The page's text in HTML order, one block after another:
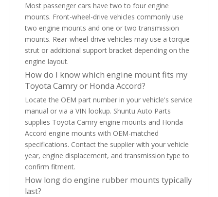
Most passenger cars have two to four engine
mounts. Front-wheel-drive vehicles commonly use
two engine mounts and one or two transmission
mounts. Rear-wheel-drive vehicles may use a torque
strut or additional support bracket depending on the
engine layout.
How do I know which engine mount fits my
Toyota Camry or Honda Accord?
Locate the OEM part number in your vehicle's service
manual or via a VIN lookup. Shuntu Auto Parts
supplies Toyota Camry engine mounts and Honda
Accord engine mounts with OEM-matched
specifications. Contact the supplier with your vehicle
year, engine displacement, and transmission type to
confirm fitment.
How long do engine rubber mounts typically
last?